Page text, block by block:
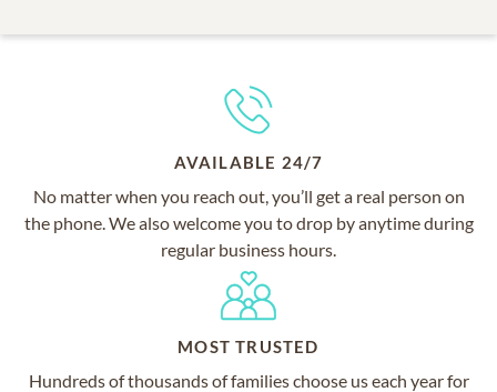
AVAILABLE 24/7
No matter when you reach out, you’ll get a real person on
the phone. We also welcome you to drop by anytime during
regular business hours.
MOST TRUSTED
Hundreds of thousands of families choose us each year for